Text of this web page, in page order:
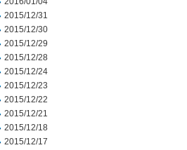
2015/12/31
2015/12/30
2015/12/29
2015/12/28
2015/12/24
2015/12/23
2015/12/22
2015/12/21
2015/12/18
2015/12/17